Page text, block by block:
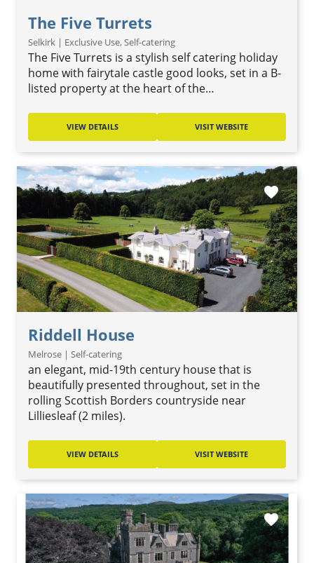
The Five Turrets
Selkirk | Exclusive Use, Self-catering
The Five Turrets is a stylish self catering holiday
home with fairytale castle good looks, set in a B-
listed property at the heart of the…
VIEW DETAILS VISIT WEBSITE
Riddell House
Melrose | Self-catering
an elegant, mid-19th century house that is
beautifully presented throughout, set in the
rolling Scottish Borders countryside near
Lilliesleaf (2 miles).
favorite
VIEW DETAILS VISIT WEBSITE
favorite